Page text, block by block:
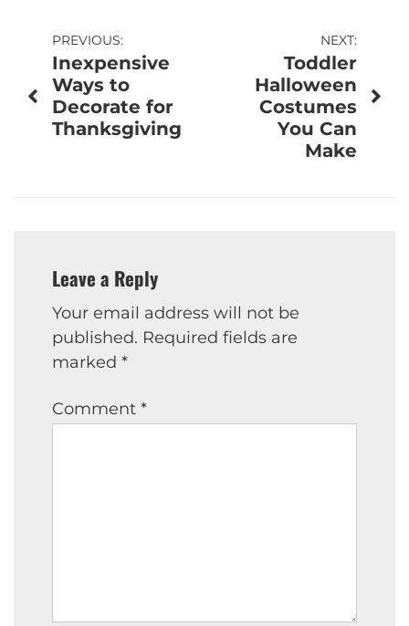
Post
navigation
PREVIOUS:
Inexpensive
Ways to
Decorate for
Thanksgiving
NEXT:
Toddler
Halloween
Costumes
You Can
Make
Leave a Reply
Your email address will not be
published. Required fields are
marked *
Comment *